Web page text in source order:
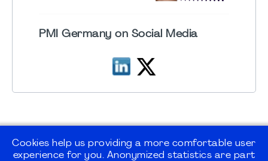
PMI Germany on Social Media
Cookies help us providing a more comfortable user
experience for you. Anonymized statistics are part